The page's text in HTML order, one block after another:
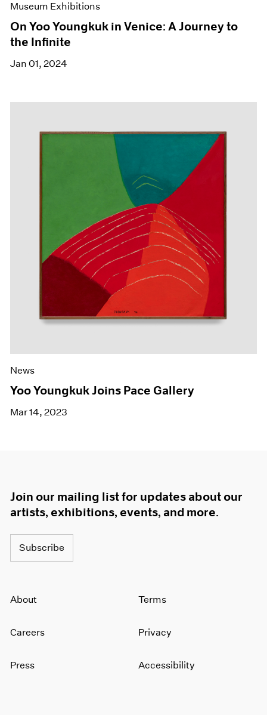
Museum Exhibitions
On Yoo Youngkuk in Venice: A Journey to
the Infinite
Jan 01, 2024
News
Yoo Youngkuk Joins Pace Gallery
Mar 14, 2023
Join our mailing list for updates about our
artists, exhibitions, events, and more.
Subscribe
About
Careers
Press
Terms
Privacy
Accessibility